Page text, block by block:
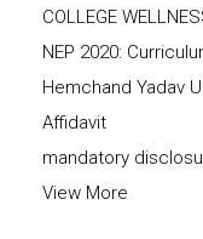
COLLEGE
NEP 2020:
Hemchand Yadav
Affidavit
mandatory
View More